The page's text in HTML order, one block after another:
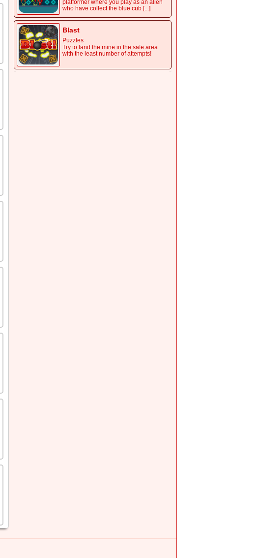
platformer where you play as an alien
who have collect the blue cub [...]
Blast
Puzzles
Try to land the mine in the safe area
with the least number of attempts!